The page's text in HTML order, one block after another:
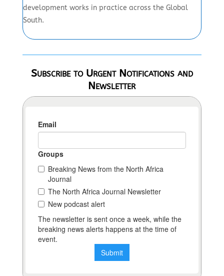
development works in practice across the Global
South.
Subscribe to Urgent Notifications and
Newsletter